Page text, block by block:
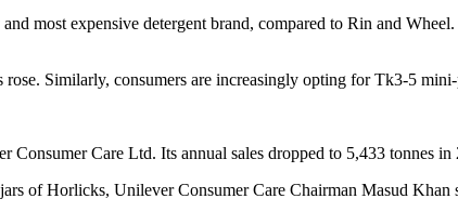
most expensive detergent brand, compared to Rin and
rose. Similarly, consumers are increasingly opting for Tk3-5
Care Ltd. Its annual sales dropped to 5,433 tonnes
of Horlicks, Unilever Consumer Care Chairman Masud